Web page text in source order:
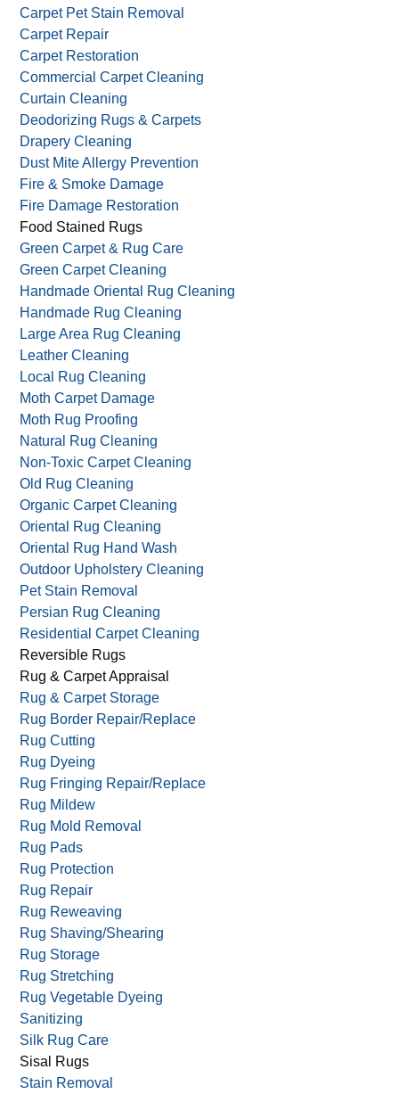
Carpet Pet Stain Removal
Carpet Repair
Carpet Restoration
Commercial Carpet Cleaning
Curtain Cleaning
Deodorizing Rugs & Carpets
Drapery Cleaning
Dust Mite Allergy Prevention
Fire & Smoke Damage
Fire Damage Restoration
Food Stained Rugs
Green Carpet & Rug Care
Green Carpet Cleaning
Handmade Oriental Rug Cleaning
Handmade Rug Cleaning
Large Area Rug Cleaning
Leather Cleaning
Local Rug Cleaning
Moth Carpet Damage
Moth Rug Proofing
Natural Rug Cleaning
Non-Toxic Carpet Cleaning
Old Rug Cleaning
Organic Carpet Cleaning
Oriental Rug Cleaning
Oriental Rug Hand Wash
Outdoor Upholstery Cleaning
Pet Stain Removal
Persian Rug Cleaning
Residential Carpet Cleaning
Reversible Rugs
Rug & Carpet Appraisal
Rug & Carpet Storage
Rug Border Repair/Replace
Rug Cutting
Rug Dyeing
Rug Fringing Repair/Replace
Rug Mildew
Rug Mold Removal
Rug Pads
Rug Protection
Rug Repair
Rug Reweaving
Rug Shaving/Shearing
Rug Storage
Rug Stretching
Rug Vegetable Dyeing
Sanitizing
Silk Rug Care
Sisal Rugs
Stain Removal